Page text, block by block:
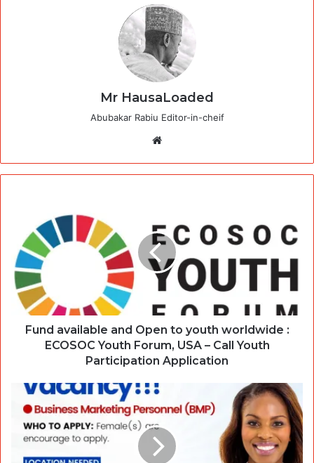
Mr HausaLoaded
Abubakar Rabiu Editor-in-cheif
Fund available and Open to youth worldwide :
ECOSOC Youth Forum, USA – Call Youth
Participation Application